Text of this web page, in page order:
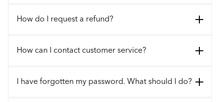
How do I request a refund?
How can I contact customer service?
I have forgotten my password. What should I do?